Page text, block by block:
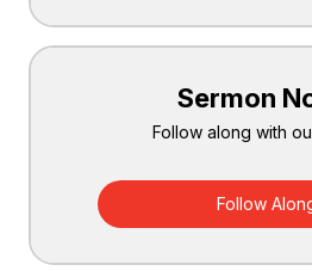
Sermon
Follow along with
Follow